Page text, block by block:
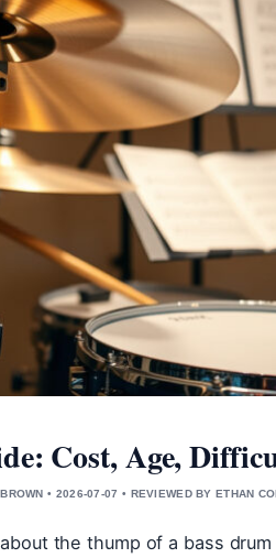
Cost, Age,
• 2026-07-07 • REVIEWED BY ETHAN
about the thump of a bass